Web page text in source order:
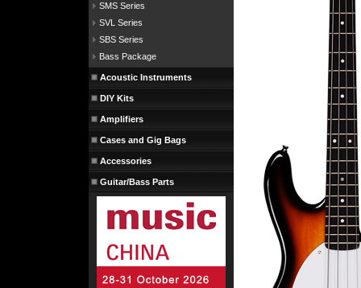
SMS Series
SVL Series
SBS Series
Bass Package
Acoustic Instruments
DIY Kits
Amplifiers
Cases and Gig Bags
Accessories
Guitar/Bass Parts